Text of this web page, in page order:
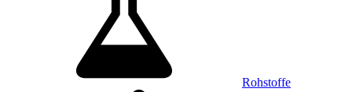
Rohstoffe